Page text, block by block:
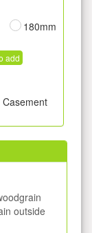
180mm
add
outside